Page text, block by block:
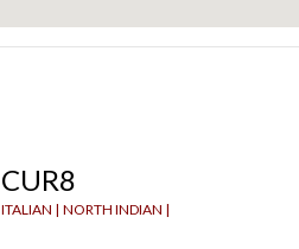
CUR8
ITALIAN | NORTH INDIAN |